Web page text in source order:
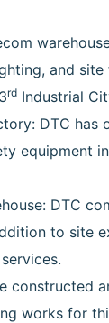
and
rd Industrial
DTC
equipment
DTC
to site
constructed
works for